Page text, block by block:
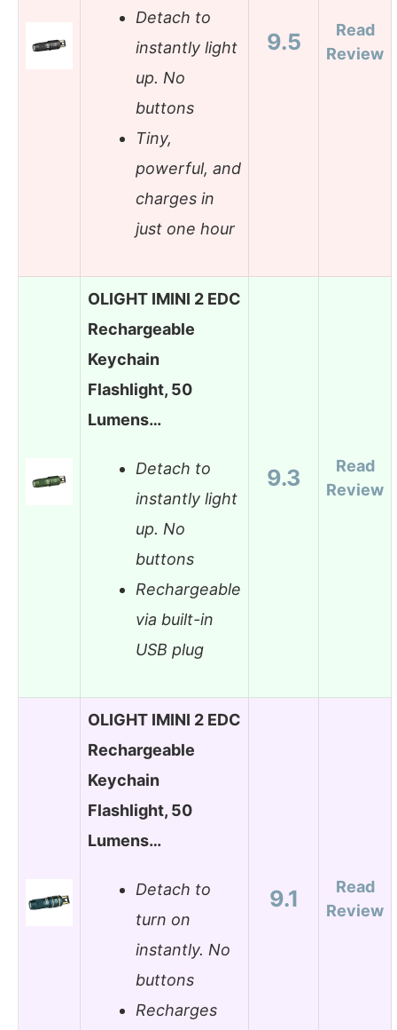
Detach to
instantly light
up. No
buttons
Tiny,
powerful, and
charges in
just one hour
9.5
Read
Review
OLIGHT IMINI 2 EDC
Rechargeable
Keychain
Flashlight, 50
Lumens…
Detach to
instantly light
up. No
buttons
Rechargeable
via built-in
USB plug
9.3
Read
Review
OLIGHT IMINI 2 EDC
Rechargeable
Keychain
Flashlight, 50
Lumens…
Detach to
turn on
instantly. No
buttons
Recharges
9.1
Read
Review